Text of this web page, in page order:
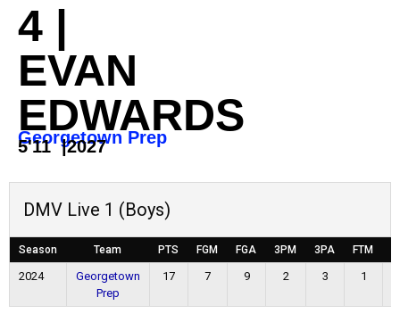
4 |
EVAN
EDWARDS
Georgetown Prep
5'11|2027
DMV Live 1 (Boys)
Season Team PTS FGM FGA 3PM 3PA FTM
2024
Georgetown
Prep
17 7 9 2 3 1